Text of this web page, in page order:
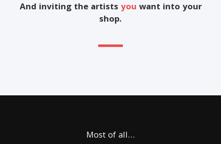
And inviting the artists you want into your
shop.
Most of all…